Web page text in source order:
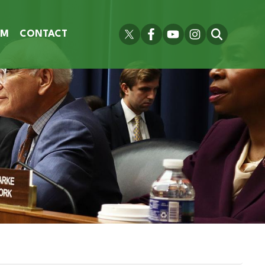
CONTACT